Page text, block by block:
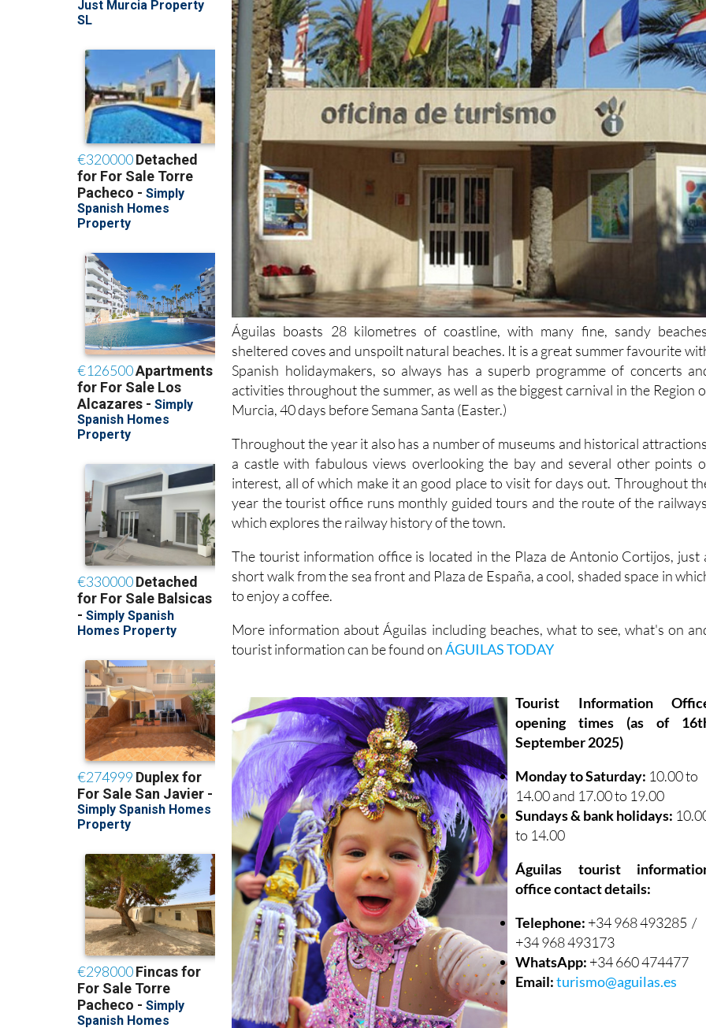
Águilas boasts 28 kilometres of coastline, with many fine, sandy
sheltered coves and unspoilt natural beaches. It is a great summer favourite
Spanish holidaymakers, so always has a superb programme of concerts
activities throughout the summer, as well as the biggest carnival in the Region
Murcia, 40 days before Semana Santa (Easter.)
Throughout the year it also has a number of museums and historical
a castle with fabulous views overlooking the bay and several other points
interest, all of which make it an good place to visit for days out. Throughout
year the tourist office runs monthly guided tours and the route of the
which explores the railway history of the town.
The tourist information office is located in the Plaza de Antonio Cortijos, just
short walk from the sea front and Plaza de España, a cool, shaded space in
to enjoy a coffee.
More information about Águilas including beaches, what to see, what's on
tourist information can be found onÁGUILAS TODAY
Tourist Information
opening times (as of
September 2025)
Monday to Saturday: 10.00 to
14.00 and 17.00 to 19.00
Sundays & bank holidays:
to 14.00
Águilas tourist
office contact details:
Telephone: +34 968 493285 /
+34 968 493173
WhatsApp: +34 660 474477
Email:turismo@aguilas.es